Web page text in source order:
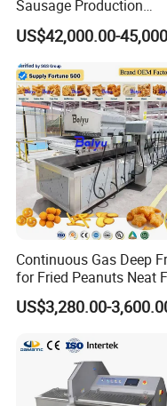
Sausage Production
Machine
US$42,000.00-
Continuous Gas Deep
for Fried Peanuts Neat
Potato Chips Fish
French Fry Seafood
Industrial Frying Machine
US$3,280.00-